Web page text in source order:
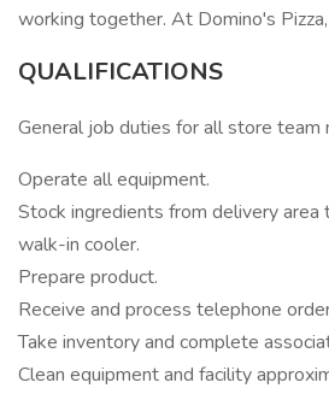
working together. At Domino's
QUALIFICATIONS
General job duties for all store team
Operate all equipment.
Stock ingredients from delivery area
walk-in cooler.
Prepare product.
Receive and process telephone
Take inventory and complete
Clean equipment and facility